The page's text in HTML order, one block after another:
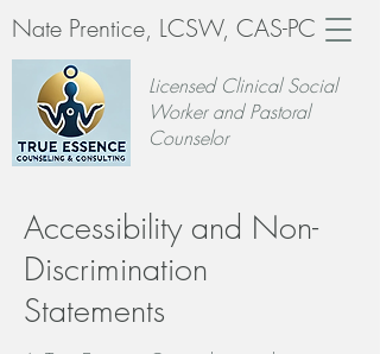
Nate Prentice, LCSW, CAS-PC
Licensed Clinical Social
Worker and Pastoral
Counselor
Accessibility and Non-
Discrimination
Statements